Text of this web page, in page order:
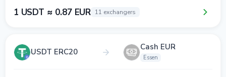
1 USDT ≈ 0.87 EUR 11 exchangers
USDT ERC20 Cash EUR
Essen